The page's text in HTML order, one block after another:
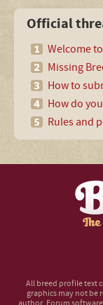
Official
Welcome
Missing
How to
How do
Rules and
All breed profile text
graphics may not